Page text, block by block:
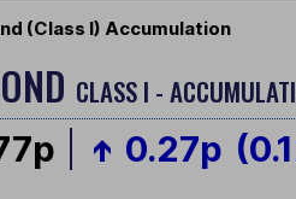
(Class I) Accumulation
CLASS I -
0.27p